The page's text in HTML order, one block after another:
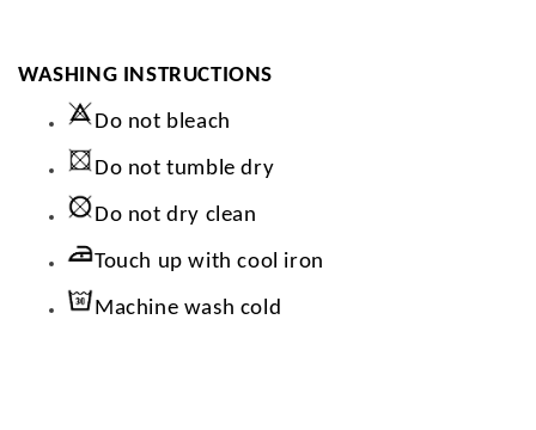
WASHING INSTRUCTIONS
Do not bleach
Do not tumble dry
Do not dry clean
Touch up with cool iron
Machine wash cold